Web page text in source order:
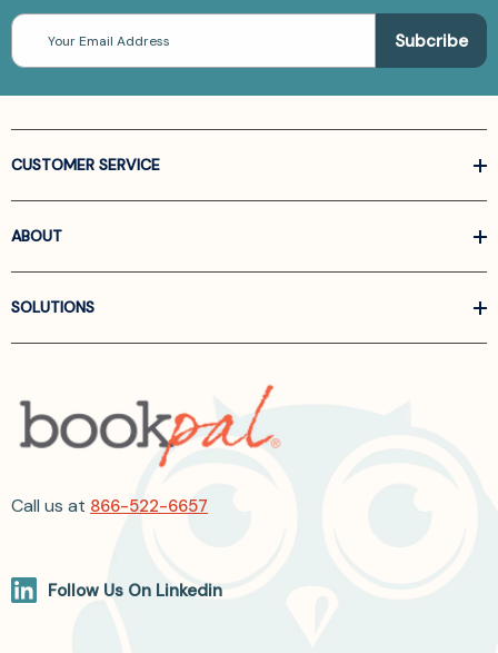
Email
Address
CUSTOMER SERVICE
ABOUT
SOLUTIONS
Call us at 866-522-6657
Follow Us On Linkedin